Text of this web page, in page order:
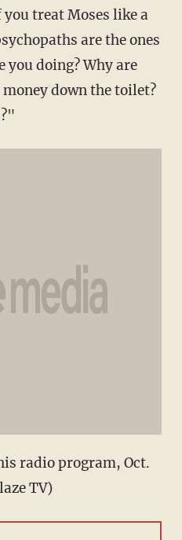
treat Moses like a
are the ones
you doing? Why are
down the toilet?
radio program, Oct.
TV)